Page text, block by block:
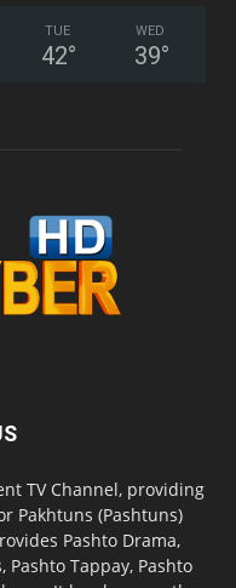
TUE
42°
WED
39°
TV Channel, providing
Pakhtuns (Pashtuns)
Pashto Drama,
Pashto Tappay, Pashto